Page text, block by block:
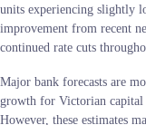
units experiencing slightly
improvement from recent
continued rate cuts
Major bank forecasts are
growth for Victorian capital
However, these estimates